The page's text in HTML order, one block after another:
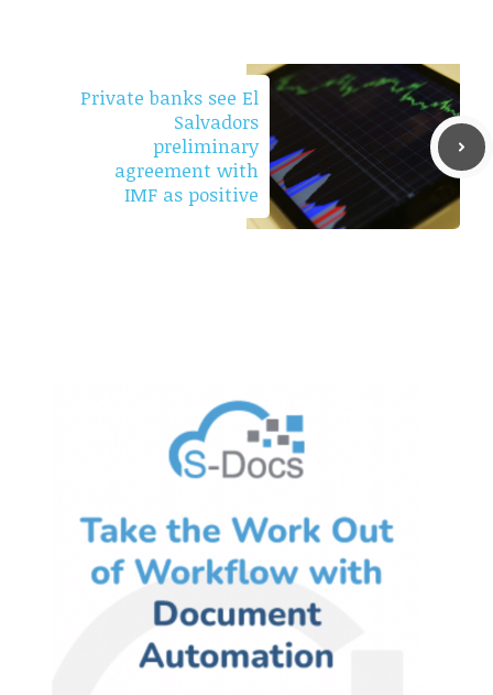
Private banks see El
Salvadors
preliminary
agreement with
IMF as positive